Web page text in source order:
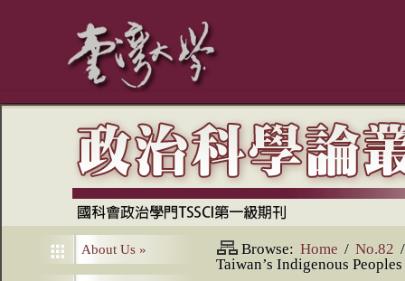
About Us » Browse: Home / No.82 /
Taiwan’s Indigenous Peoples